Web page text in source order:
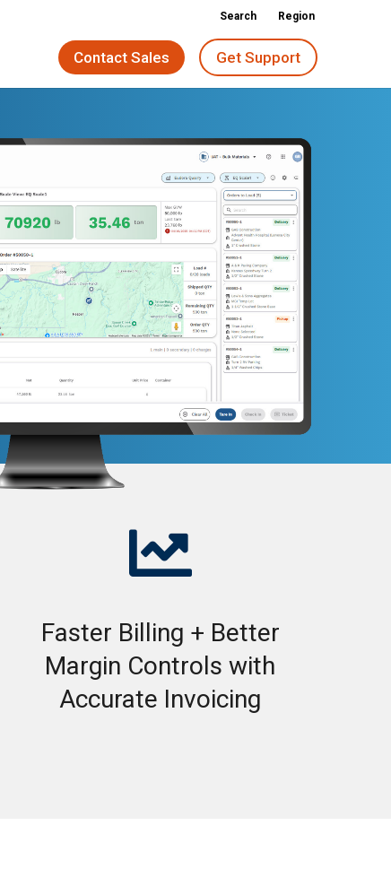
Search Region
Contact Sales Get Support

Faster Billing + Better
Margin Controls with
Accurate Invoicing